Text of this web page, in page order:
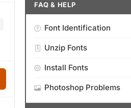
FAQ & HELP
Font Identification
Unzip Fonts
Install Fonts
Photoshop Problems